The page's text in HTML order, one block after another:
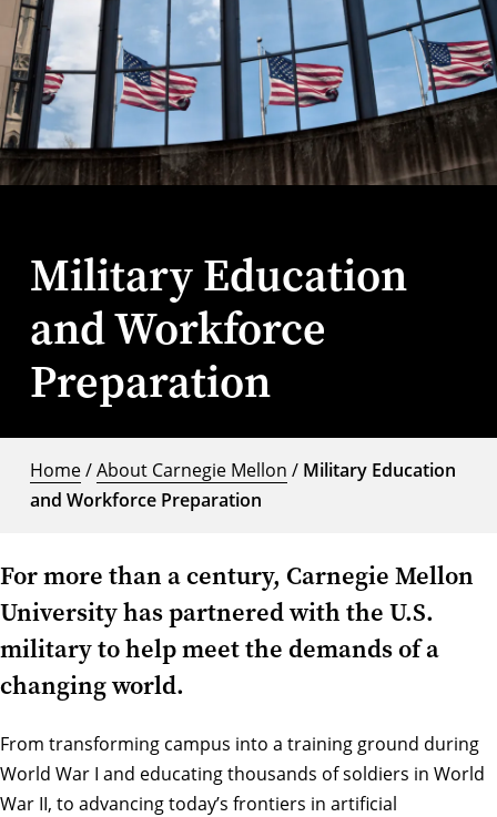
Military Education
and Workforce
Preparation
Home/About Carnegie Mellon / Military Education
and Workforce Preparation
For more than a century, Carnegie Mellon
University has partnered with the U.S.
military to help meet the demands of a
changing world.
From transforming campus into a training ground during
World War I and educating thousands of soldiers in World
War II, to advancing today’s frontiers in artificial